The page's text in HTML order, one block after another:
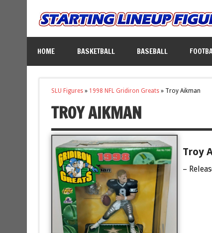
HOME BASKETBALL BASEBALL
SLU Figures» 1998 NFL Gridiron Greats» Troy Aikman
TROY AIKMAN
Troy
–